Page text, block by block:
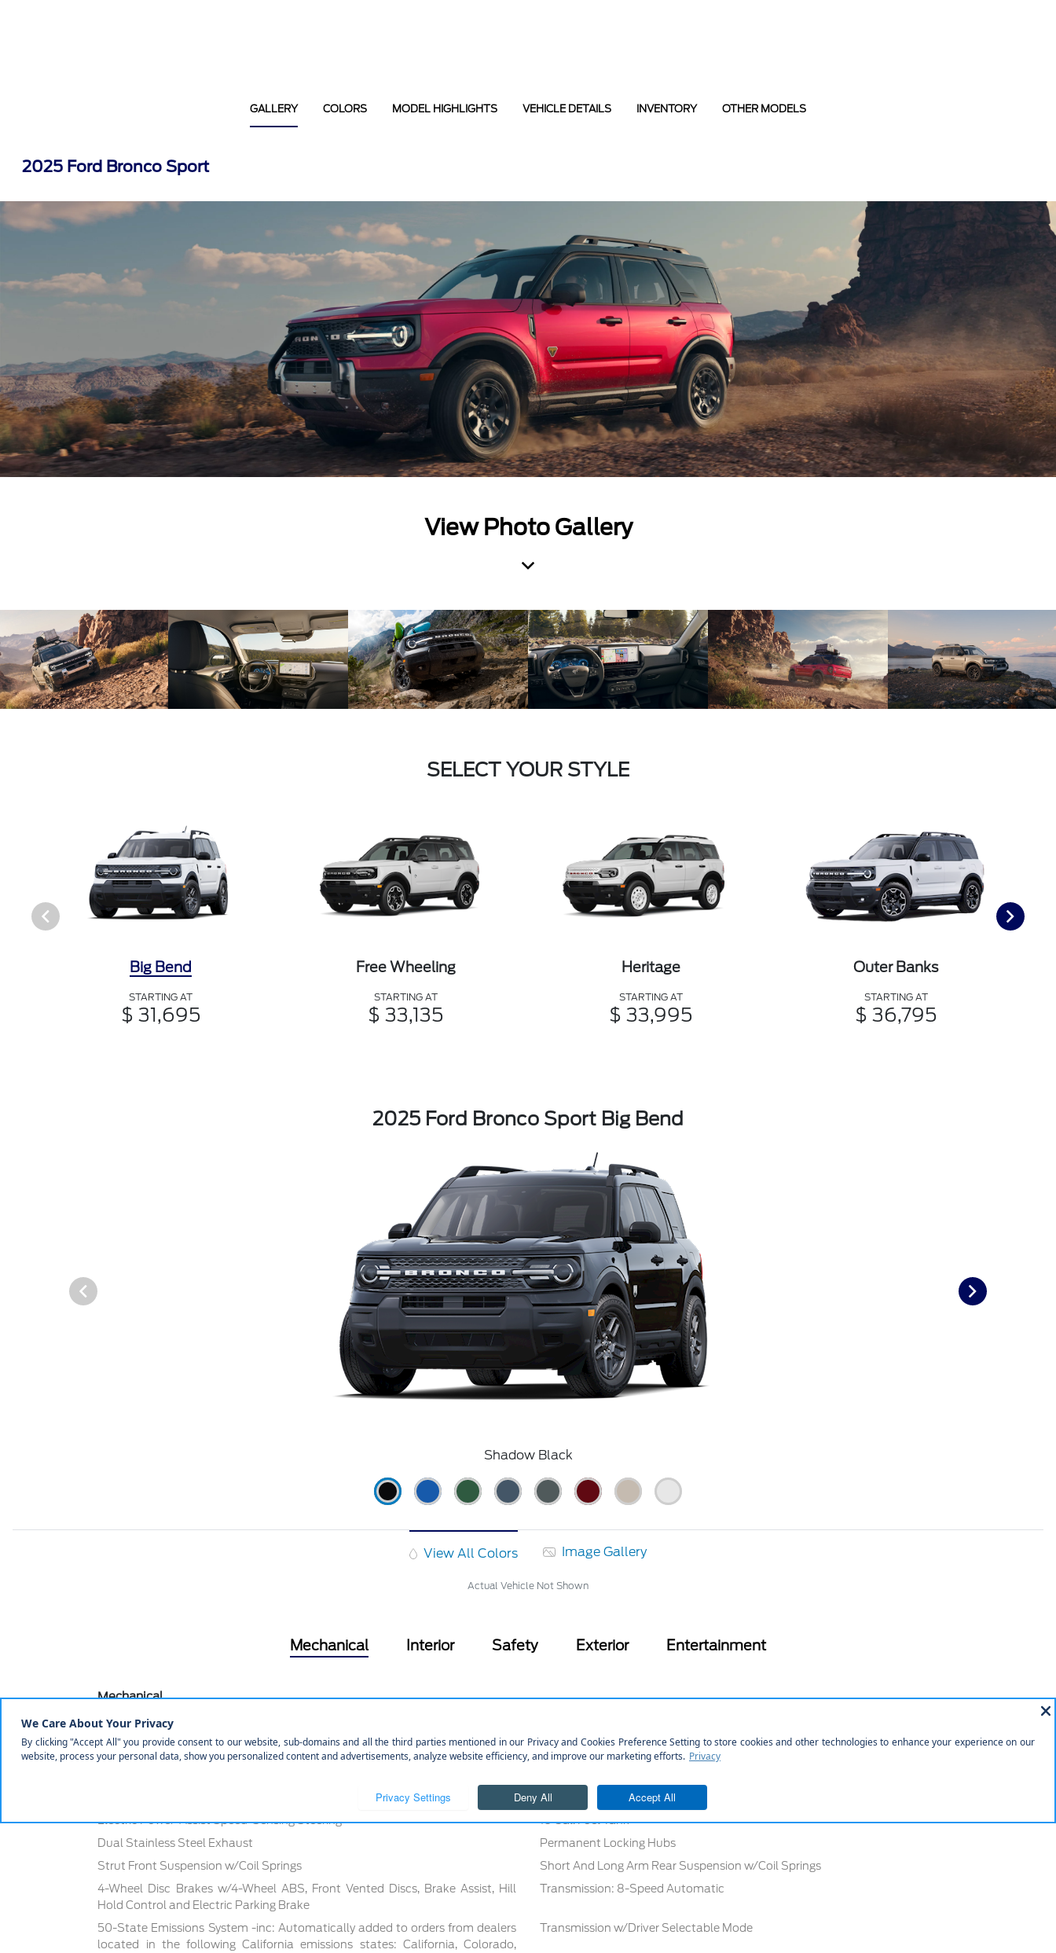
GALLERY COLORS MODEL HIGHLIGHTS VEHICLE DETAILS INVENTORY OTHER MODELS
2025 Ford Bronco Sport
View Photo Gallery
SELECT YOUR STYLE
Big Bend
STARTING AT
$ 31,695
Free Wheeling
STARTING AT
$ 33,135
Heritage
STARTING AT
$ 33,995
Outer Banks
STARTING AT
$ 36,795
2025 Ford Bronco Sport Big Bend
Shadow Black
View All Colors Image Gallery
Actual Vehicle Not Shown
Mechanical Interior Safety Exterior Entertainment
Mechanical
Engine: 1.5L EcoBoost -inc: auto start-stop technology
3.80 Axle Ratio
760CCA Maintenance-Free Battery w/Run Down Protection
Off-Road Suspension
Electric Power-Assist Speed-Sensing Steering
16 Gal. Fuel Tank
Dual Stainless Steel Exhaust
Permanent Locking Hubs
Strut Front Suspension w/Coil Springs
Short And Long Arm Rear Suspension w/Coil Springs
4-Wheel Disc Brakes w/4-Wheel ABS, Front Vented Discs, Brake Assist, Hill
Hold Control and Electric Parking Brake
Transmission: 8-Speed Automatic
50-State Emissions System -inc: Automatically added to orders from dealers
located in the following California emissions states: California, Colorado,
Transmission w/Driver Selectable Mode